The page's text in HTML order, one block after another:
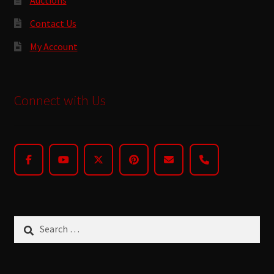
Contact Us
My Account
Connect with Us
for: